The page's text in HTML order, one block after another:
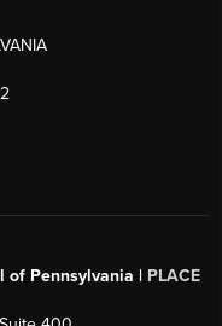
of Pennsylvania | PLACE